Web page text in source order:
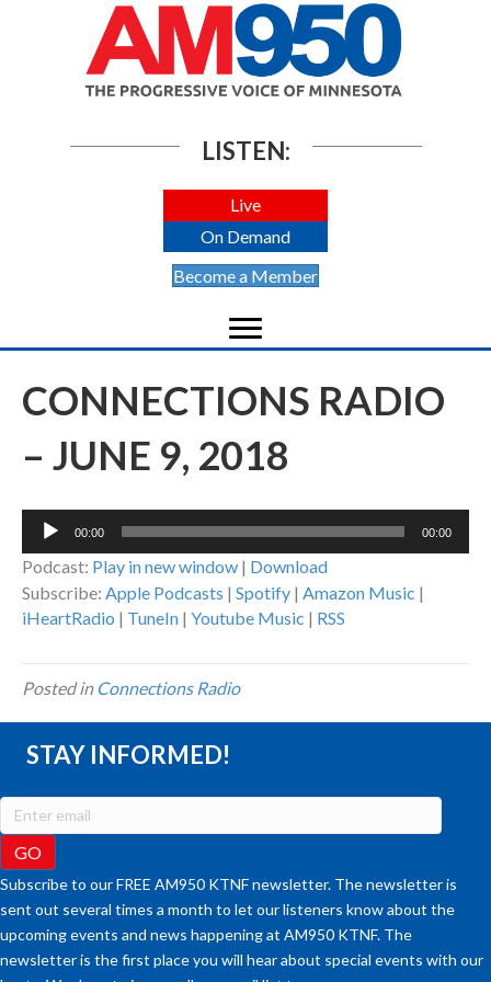
LISTEN:
Live
On Demand
Become a Member
CONNECTIONS RADIO
– JUNE 9, 2018
Audio
00:00 00:00
Podcast: Play in new window | Download
Subscribe: Apple Podcasts | Spotify | Amazon Music |
iHeartRadio | TuneIn | Youtube Music | RSS
Posted in Connections Radio
STAY INFORMED!
Subscribe to our FREE AM950 KTNF newsletter. The newsletter is
sent out several times a month to let our listeners know about the
upcoming events and news happening at AM950 KTNF. The
newsletter is the first place you will hear about special events with our